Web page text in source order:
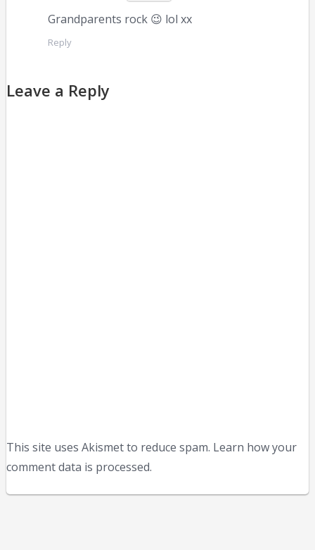
Grandparents rock 😉 lol xx
Reply
Leave a Reply
This site uses Akismet to reduce spam. Learn how your
comment data is processed.